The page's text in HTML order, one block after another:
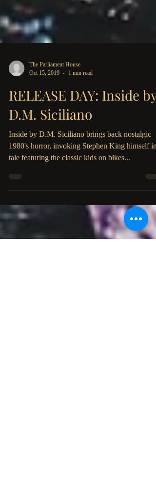
The Parliament House
Oct 15, 2019
1 min read
RELEASE DAY: Inside by
D.M. Siciliano
tale featuring the classic kids on bikes...